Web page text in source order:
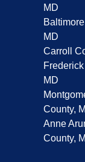
MD
MD
Carroll
MD
County,
Anne
County,